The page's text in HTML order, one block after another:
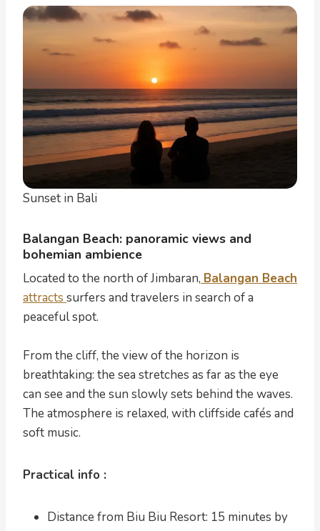
Sunset in Bali
Balangan Beach: panoramic views and
bohemian ambience
Located to the north of Jimbaran, Balangan Beach
attracts surfers and travelers in search of a
peaceful spot.
From the cliff, the view of the horizon is
breathtaking: the sea stretches as far as the eye
can see and the sun slowly sets behind the waves.
The atmosphere is relaxed, with cliffside cafés and
soft music.
Practical info :
Distance from Biu Biu Resort: 15 minutes by